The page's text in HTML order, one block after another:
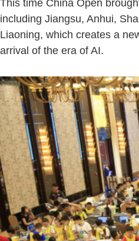
This time China Open
including Jiangsu, Anhui,
Liaoning, which creates a
arrival of the era of AI.